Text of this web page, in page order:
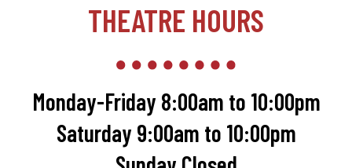
THEATRE HOURS
Monday-Friday 8:00am to 10:00pm
Saturday 9:00am to 10:00pm